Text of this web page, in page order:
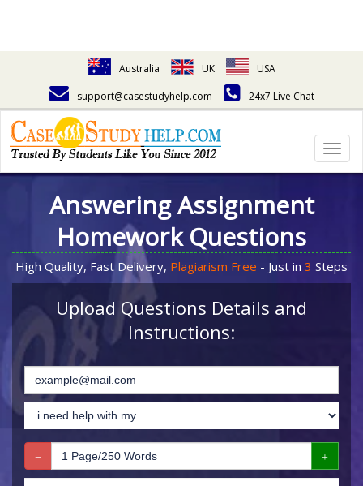
Australia UK
USA
support@casestudyhelp.com
24x7 Live Chat
Answering Assignment
Homework Questions
High Quality, Fast Delivery, Plagiarism Free - Just in 3 Steps
Upload Questions Details and
Instructions: